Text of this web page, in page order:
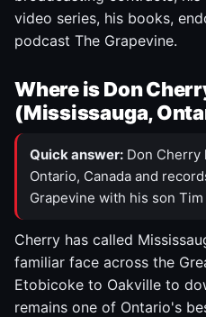
video series, his books,
podcast The Grapevine.
Where is Don
(Mississauga,
Quick answer: Don Cherry
Ontario, Canada and
Grapevine with his son Tim
Cherry has called
familiar face across the
Etobicoke to Oakville to
remains one of Ontario's